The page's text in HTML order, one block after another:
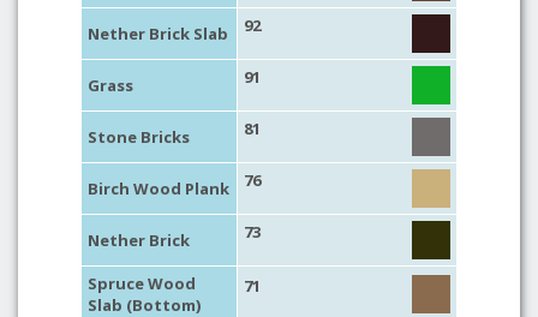
Nether Brick Slab 92
Grass 91
Stone Bricks 81
Birch Wood Plank 76
Nether Brick 73
Spruce Wood
Slab (Bottom)
71